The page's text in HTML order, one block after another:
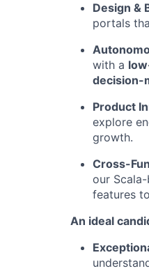
Design &
portals
with a
decision-
Product
explore
growth.
Cross-
our
features
An ideal